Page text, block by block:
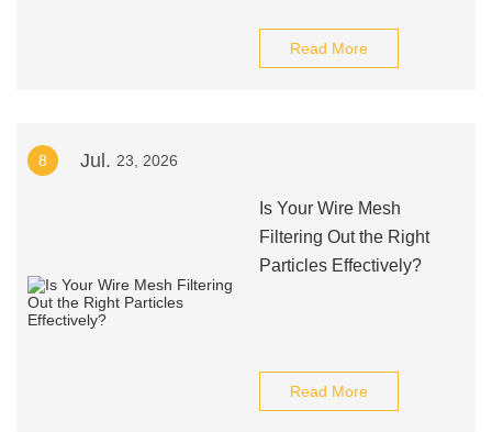
Read More
8 Jul. 23, 2026
Is Your Wire Mesh
Filtering Out the Right
Particles Effectively?
Read More